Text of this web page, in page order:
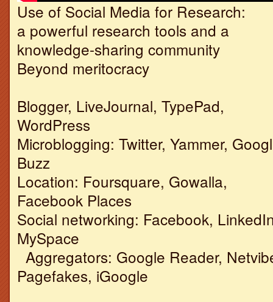
Use of Social Media for Research:
a powerful research tools and a
knowledge-sharing community
Beyond meritocracy
Blogger, LiveJournal, TypePad,
WordPress
Microblogging: Twitter, Yammer,
Buzz
Location: Foursquare, Gowalla,
Facebook Places
Social networking: Facebook,
MySpace
Aggregators: Google Reader,
Pagefakes, iGoogle